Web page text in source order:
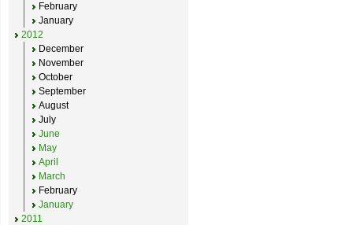
February
January
2012
December
November
October
September
August
July
June
May
April
March
February
January
2011